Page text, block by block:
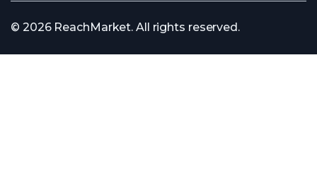
© 2026 ReachMarket. All rights reserved.